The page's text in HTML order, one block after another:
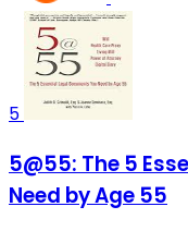
5
5@55: The 5
Need by Age 55